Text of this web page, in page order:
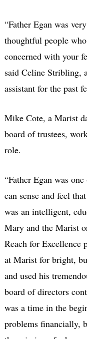
“Father Egan was
thoughtful people
concerned with your
said Celine Stribling,
assistant for the past
Mike Cote, a Marist
board of trustees,
role.
“Father Egan was
can sense and feel
was an intelligent,
Mary and the Marist
Reach for Excellence
at Marist for bright,
and used his
board of directors
was a time in the
problems financially,